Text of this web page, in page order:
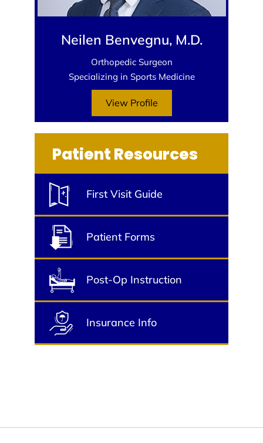
Neilen Benvegnu, M.D.
Orthopedic Surgeon
Specializing in Sports Medicine
View Profile
Patient Resources
First Visit Guide
Patient Forms
Post-Op Instruction
Insurance Info